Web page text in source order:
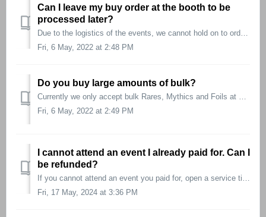
Can I leave my buy order at the booth to be
processed later?
Due to the logistics of the events, we cannot hold on to orders to be processed later during the day. We have processes in place to be as fast as possible. ...
Fri, 6 May, 2022 at 2:48 PM
Do you buy large amounts of bulk?
Currently we only accept bulk Rares, Mythics and Foils at our events.
Fri, 6 May, 2022 at 2:49 PM
I cannot attend an event I already paid for. Can I
be refunded?
If you cannot attend an event you paid for, open a service ticket prior to the event beginning and we will gladly assist you in getting a refund. Note t...
Fri, 17 May, 2024 at 3:36 PM